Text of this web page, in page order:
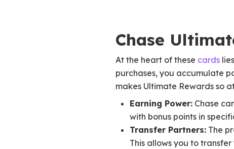
Chase
At the heart of these cards
purchases, you accumulate
makes Ultimate Rewards so
Earning Power: Chase
with bonus points in
Transfer Partners: The
This allows you to